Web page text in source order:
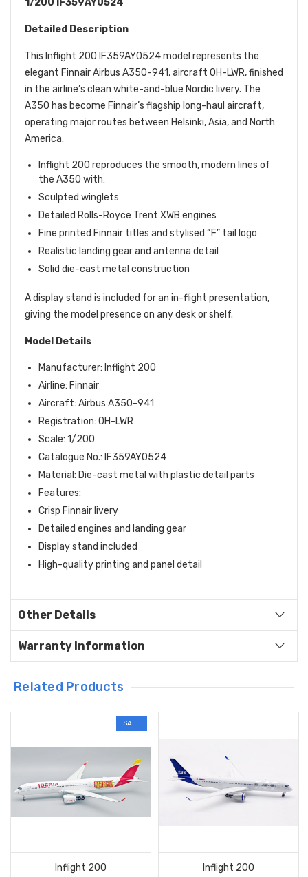
Detailed Description
This Inflight 200 IF359AY0524 model represents the
elegant Finnair Airbus A350-941, aircraft OH-LWR, finished
in the airline’s clean white-and-blue Nordic livery. The
A350 has become Finnair’s flagship long-haul aircraft,
operating major routes between Helsinki, Asia, and North
America.
Inflight 200 reproduces the smooth, modern lines of
the A350 with:
Sculpted winglets
Detailed Rolls-Royce Trent XWB engines
Fine printed Finnair titles and stylised “F” tail logo
Realistic landing gear and antenna detail
Solid die-cast metal construction
A display stand is included for an in-flight presentation,
giving the model presence on any desk or shelf.
Model Details
Manufacturer: Inflight 200
Airline: Finnair
Aircraft: Airbus A350-941
Registration: OH-LWR
Scale: 1/200
Catalogue No.: IF359AY0524
Material: Die-cast metal with plastic detail parts
Features:
Crisp Finnair livery
Detailed engines and landing gear
Display stand included
High-quality printing and panel detail
Other Details
Warranty Information
Related Products
SALE
Inflight 200
Inflight 200